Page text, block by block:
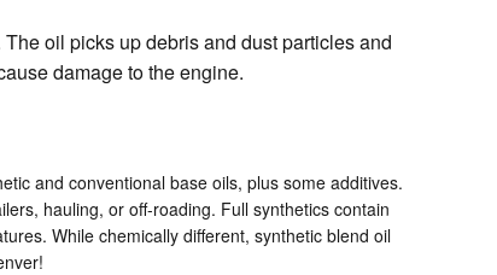
oil picks up debris and dust particles and
damage to the engine.
and conventional base oils, plus some additives.
hauling, or off-roading. Full synthetics contain
While chemically different, synthetic blend oil